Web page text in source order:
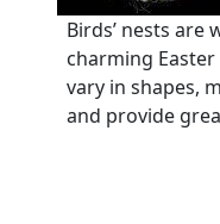
Birds’ nests
charming Easter
vary in shapes,
and provide